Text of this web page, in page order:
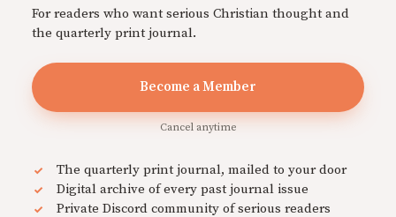
For readers who want serious Christian thought and
the quarterly print journal.
Become a Member
Cancel anytime
The quarterly print journal, mailed to your door
Digital archive of every past journal issue
Private Discord community of serious readers